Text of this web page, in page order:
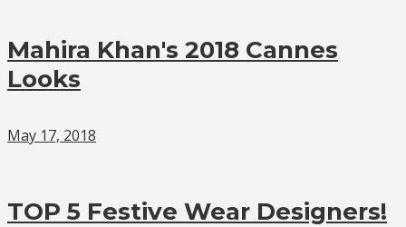
Mahira Khan's 2018 Cannes
Looks
May 17, 2018
TOP 5 Festive Wear Designers!